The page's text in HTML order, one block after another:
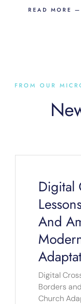
READ MORE —
FROM OUR
Digital
And
Digital
Borders
Church